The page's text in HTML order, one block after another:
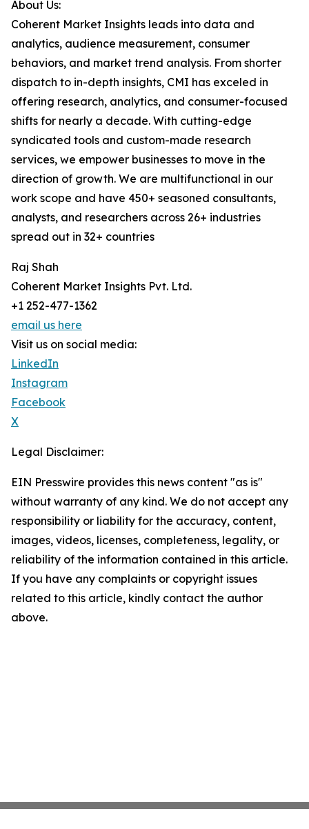
About Us:
Coherent Market Insights leads into data and
analytics, audience measurement, consumer
behaviors, and market trend analysis. From shorter
dispatch to in-depth insights, CMI has exceled in
offering research, analytics, and consumer-focused
shifts for nearly a decade. With cutting-edge
syndicated tools and custom-made research
services, we empower businesses to move in the
direction of growth. We are multifunctional in our
work scope and have 450+ seasoned consultants,
analysts, and researchers across 26+ industries
spread out in 32+ countries
Raj Shah
Coherent Market Insights Pvt. Ltd.
+1 252-477-1362
email us here
Visit us on social media:
LinkedIn
Instagram
Facebook
X
Legal Disclaimer:
EIN Presswire provides this news content "as is"
without warranty of any kind. We do not accept any
responsibility or liability for the accuracy, content,
images, videos, licenses, completeness, legality, or
reliability of the information contained in this article.
If you have any complaints or copyright issues
related to this article, kindly contact the author
above.